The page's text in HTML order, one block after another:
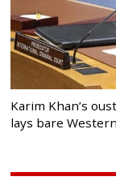
Karim Khan’s
lays bare